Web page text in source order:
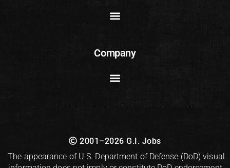
Company
2001–2026 G.I. Jobs
The appearance of U.S. Department of Defense (DoD) visual